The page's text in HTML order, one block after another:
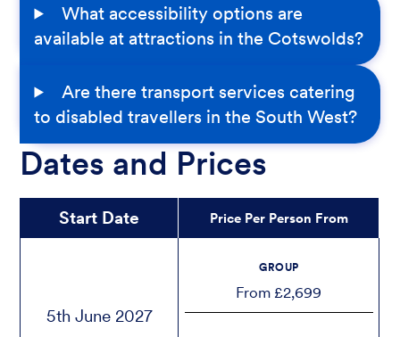
What accessibility options are
available at attractions in the Cotswolds?
Are there transport services catering
to disabled travellers in the South West?
Dates and Prices
Start Date Price Per Person From
5th June 2027
GROUP
From £2,699